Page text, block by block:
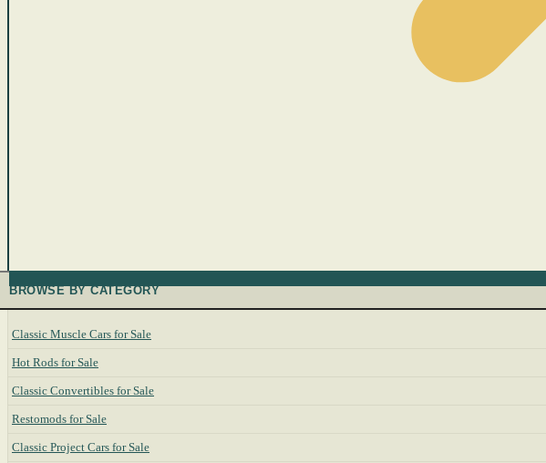
BROWSE BY CATEGORY
Classic Muscle Cars for Sale
Hot Rods for Sale
Classic Convertibles for Sale
Restomods for Sale
Classic Project Cars for Sale